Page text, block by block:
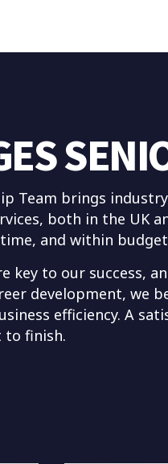
Team brings
both in the UK
and within
key to our success,
development,
efficiency. A
to finish.